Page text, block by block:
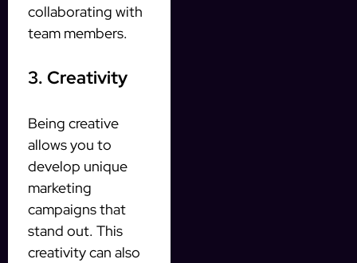
collaborating with
team members.
3. Creativity
Being creative
allows you to
develop unique
marketing
campaigns that
stand out. This
creativity can also